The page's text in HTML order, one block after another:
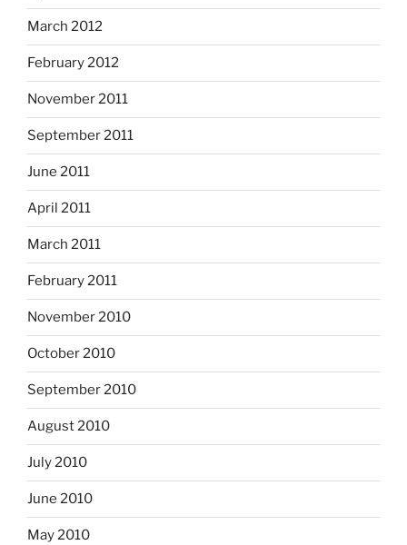
March 2012
February 2012
November 2011
September 2011
June 2011
April 2011
March 2011
February 2011
November 2010
October 2010
September 2010
August 2010
July 2010
June 2010
May 2010